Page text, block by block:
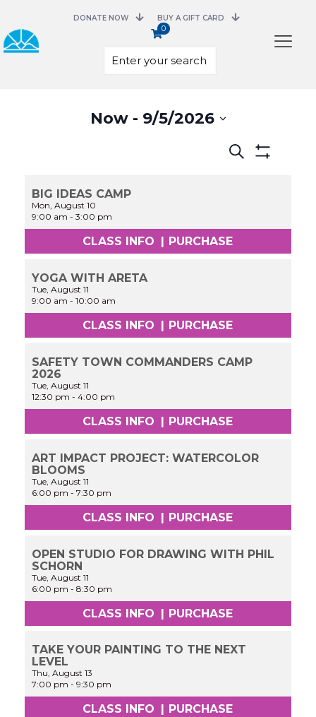
DONATE NOW BUY A GIFT CARD
0
Events
Search
Search
Now - 9/5/2026
Select
date.
BIG IDEAS CAMP
Mon, August 10
9:00 am -3:00 pm
CLASS INFO PURCHASE
YOGA WITH ARETA
Tue, August 11
9:00 am -10:00 am
CLASS INFO PURCHASE
SAFETY TOWN COMMANDERS CAMP
2026
Tue, August 11
12:30 pm -4:00 pm
CLASS INFO | PURCHASE
ART IMPACT PROJECT: WATERCOLOR
BLOOMS
Tue, August 11
6:00 pm -7:30 pm
CLASS INFO | PURCHASE
OPEN STUDIO FOR DRAWING WITH PHIL
SCHORN
Tue, August 11
6:00 pm -8:30 pm
CLASS INFO | PURCHASE
TAKE YOUR PAINTING TO THE NEXT
LEVEL
Thu, August 13
7:00 pm -9:30 pm
CLASS INFO PURCHASE